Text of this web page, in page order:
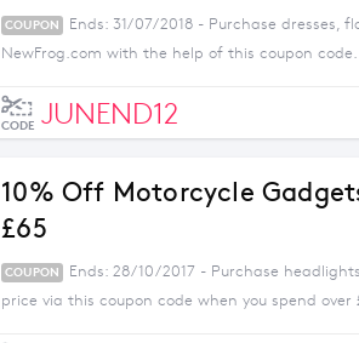
COUPON
Ends: 31/07/2018 - Purchase dresses,
NewFrog.com with the help of this coupon code.
CODE JUNEND12
10% Off Motorcycle
£65
COUPON
Ends: 28/10/2017 - Purchase
price via this coupon code when you spend over